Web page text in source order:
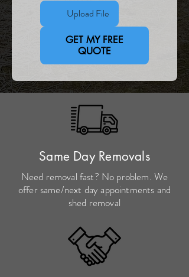
Upload File
GET MY FREE
QUOTE
Same Day Removals
Need removal fast? No problem. We
offer same/next day appointments and
shed removal